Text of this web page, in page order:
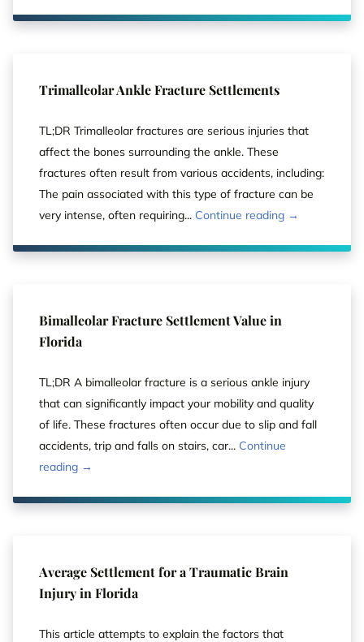
Trimalleolar Ankle Fracture Settlements
TL;DR Trimalleolar fractures are serious injuries that
affect the bones surrounding the ankle. These
fractures often result from various accidents, including:
The pain associated with this type of fracture can be
very intense, often requiring... Continue reading →
Bimalleolar Fracture Settlement Value in
Florida
TL;DR A bimalleolar fracture is a serious ankle injury
that can significantly impact your mobility and quality
of life. These fractures often occur due to slip and fall
accidents, trip and falls on stairs, car... Continue
reading →
Average Settlement for a Traumatic Brain
Injury in Florida
This article attempts to explain the factors that